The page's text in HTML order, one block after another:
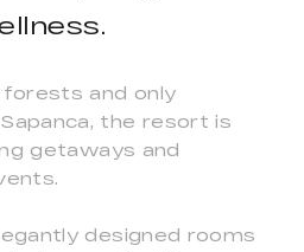
forests and only
the resort is
getaways and
designed rooms